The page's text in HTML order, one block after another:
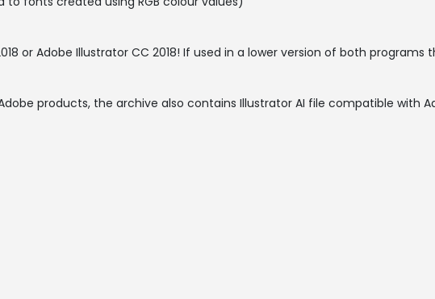
or Adobe Illustrator CC 2018! If used in a lower version of both
products, the archive also contains Illustrator AI file compatible with